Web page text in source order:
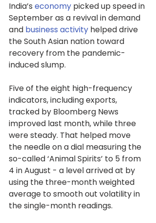
India’s economy picked up speed in
September as a revival in demand
and business activity helped drive
the South Asian nation toward
recovery from the pandemic-
induced slump.
Five of the eight high-frequency
indicators, including exports,
tracked by Bloomberg News
improved last month, while three
were steady. That helped move
the needle on a dial measuring the
so-called ‘Animal Spirits’ to 5 from
4 in August - a level arrived at by
using the three-month weighted
average to smooth out volatility in
the single-month readings.